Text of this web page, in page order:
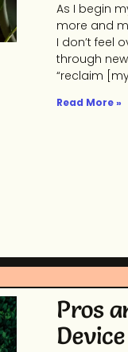
As I begin
more and
I don’t feel
through
“reclaim
Read More »
Pros
Device